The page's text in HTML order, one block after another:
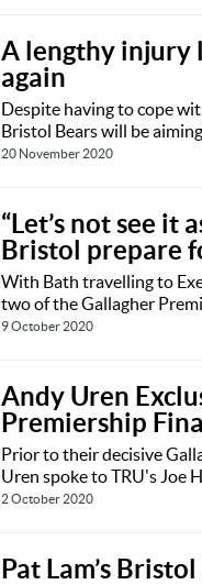
A lengthy injury
again
Despite having to cope
Bristol Bears will be
20 November 2020
“Let’s not see it
Bristol prepare
With Bath travelling to
two of the Gallagher
9 October 2020
Andy Uren
Premiership
Prior to their decisive
Uren spoke to TRU's Joe
2 October 2020
Pat Lam’s